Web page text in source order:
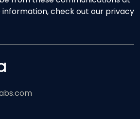
information, check out our privacy